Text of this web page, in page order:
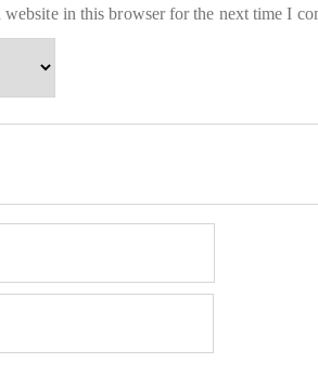
website in this browser for the next time I